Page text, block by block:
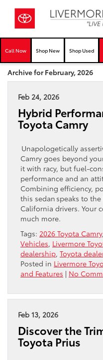
Call Now Shop New Shop Used
Archive for February, 2026
Feb 24, 2026
Hybrid
Toyota Camry
Unapologetically
Camry goes beyond
it with racy, but fuel-
performance and an
Combining efficiency,
this sedan speaks to
California drivers. Your
much more.
Tags: 2026 Toyota Camry,
Vehicles, Livermore
dealership, Toyota
Posted in Livermore
and Features | No
Feb 13, 2026
Discover the
Toyota Prius